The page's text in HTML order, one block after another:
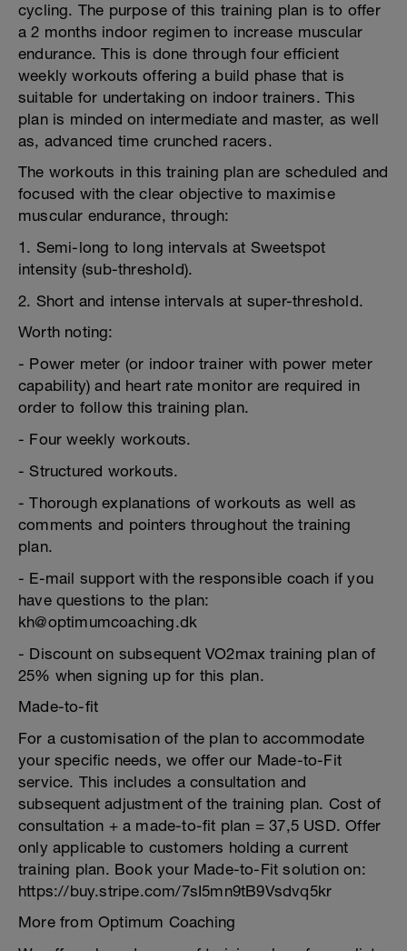
cycling. The purpose of this training plan is to offer
a 2 months indoor regimen to increase muscular
endurance. This is done through four efficient
weekly workouts offering a build phase that is
suitable for undertaking on indoor trainers. This
plan is minded on intermediate and master, as well
as, advanced time crunched racers.
The workouts in this training plan are scheduled and
focused with the clear objective to maximise
muscular endurance, through:
1. Semi-long to long intervals at Sweetspot
intensity (sub-threshold).
2. Short and intense intervals at super-threshold.
Worth noting:
- Power meter (or indoor trainer with power meter
capability) and heart rate monitor are required in
order to follow this training plan.
- Four weekly workouts.
- Structured workouts.
- Thorough explanations of workouts as well as
comments and pointers throughout the training
plan.
- E-mail support with the responsible coach if you
have questions to the plan:
kh@optimumcoaching.dk
- Discount on subsequent VO2max training plan of
25% when signing up for this plan.
Made-to-fit
For a customisation of the plan to accommodate
your specific needs, we offer our Made-to-Fit
service. This includes a consultation and
subsequent adjustment of the training plan. Cost of
consultation + a made-to-fit plan = 37,5 USD. Offer
only applicable to customers holding a current
training plan. Book your Made-to-Fit solution on:
https://buy.stripe.com/7sI5mn9tB9Vsdvq5kr
More from Optimum Coaching